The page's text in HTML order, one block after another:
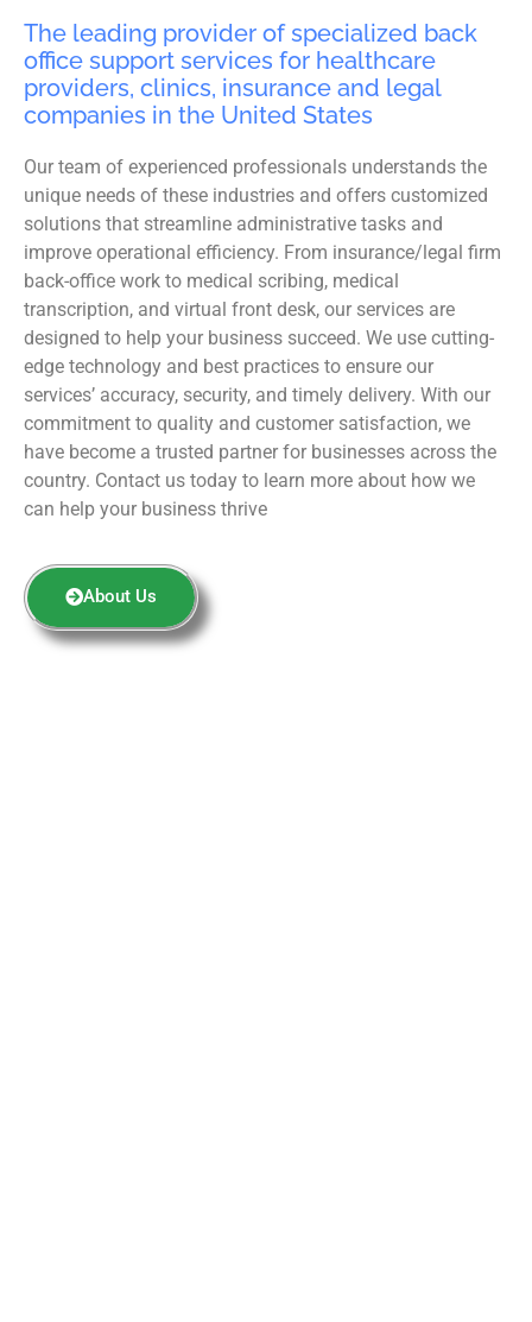
The leading provider of specialized back
office support services for healthcare
providers, clinics, insurance and legal
companies in the United States
Our team of experienced professionals understands the
unique needs of these industries and offers customized
solutions that streamline administrative tasks and
improve operational efficiency. From insurance/legal firm
back-office work to medical scribing, medical
transcription, and virtual front desk, our services are
designed to help your business succeed. We use cutting-
edge technology and best practices to ensure our
services’ accuracy, security, and timely delivery. With our
commitment to quality and customer satisfaction, we
have become a trusted partner for businesses across the
country. Contact us today to learn more about how we
can help your business thrive
About Us